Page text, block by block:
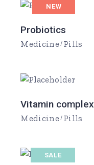
NEW
Probiotics
Medicine Pills
Vitamin complex
Medicine Pills
SALE